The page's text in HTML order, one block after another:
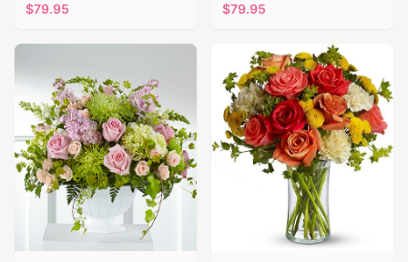
$79.95
$79.95